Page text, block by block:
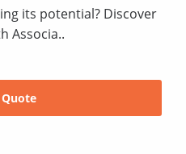
its potential? Discover
Associa..
Quote